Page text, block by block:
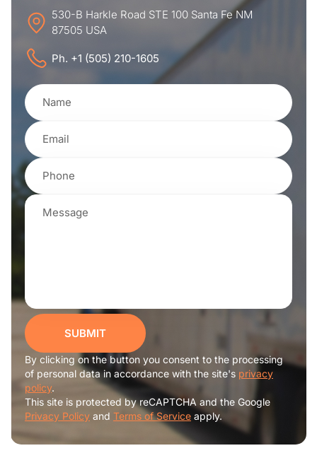
530-B Harkle Road STE 100 Santa Fe NM
87505 USA
Ph. +1 (505) 210-1605
SUBMIT
By clicking on the button you consent to the processing
of personal data in accordance with the site's privacy
policy.
This site is protected by reCAPTCHA and the Google
Privacy Policy and Terms of Service apply.